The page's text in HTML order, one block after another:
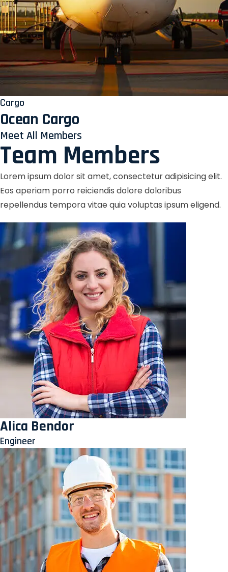
Cargo
Ocean Cargo
Meet All Members
Team Members
Lorem ipsum dolor sit amet, consectetur adipisicing elit.
Eos aperiam porro reiciendis dolore doloribus
repellendus tempora vitae quia voluptas ipsum eligend.
Alica Bendor
Engineer